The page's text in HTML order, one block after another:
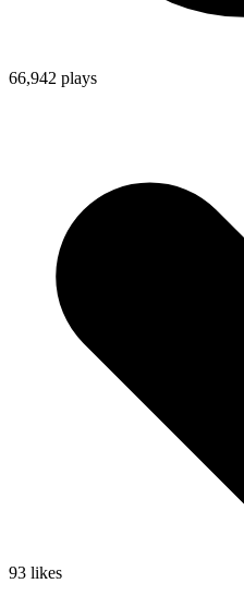
66,942 plays
93 likes